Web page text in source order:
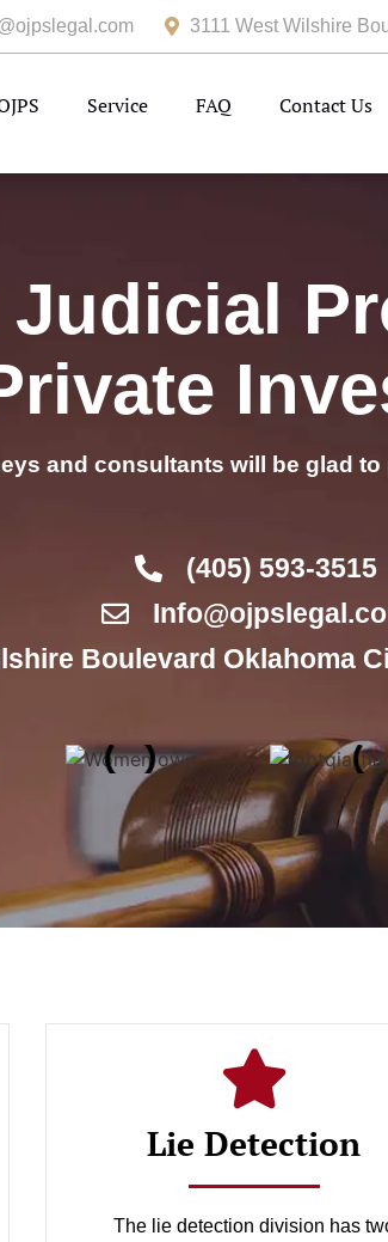
3111 West Wilshire
Service FAQ Contact Us
and consultants will be glad
(405) 593-3515
Boulevard Oklahoma
Lie Detection
The lie detection division has